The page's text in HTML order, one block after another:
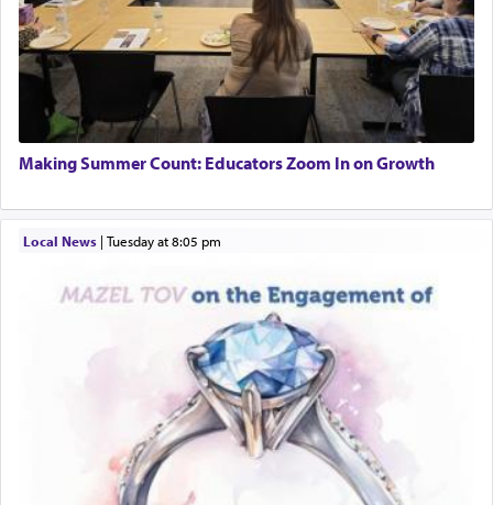
Making Summer Count: Educators Zoom In on Growth
Local News| Tuesday at 8:05 pm